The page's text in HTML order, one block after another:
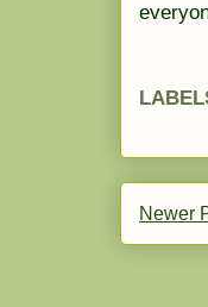
Newer